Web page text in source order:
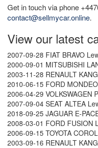
Get in touch via phone
contact@sellmycar.online.
View our latest
2007-09-28 FIAT BRAVO
2000-09-01 MITSUBISHI
2003-11-28 RENAULT
2010-06-15 FORD
2006-04-29 VOLKSWAGEN
2007-09-04 SEAT ALTEA
2018-09-25 JAGUAR E-
2008-03-01 FORD FUSION
2006-09-15 TOYOTA
2003-09-16 RENAULT